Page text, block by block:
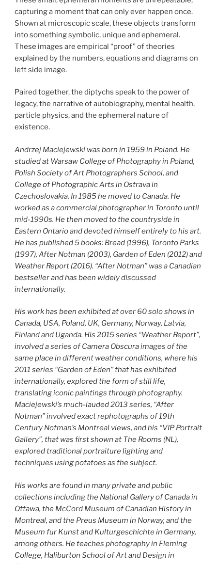
capturing a moment that can only ever happen once.
Shown at microscopic scale, these objects transform
into something symbolic, unique and ephemeral.
These images are empirical “proof” of theories
explained by the numbers, equations and diagrams on
left side image.
Paired together, the diptychs speak to the power of
legacy, the narrative of autobiography, mental health,
particle physics, and the ephemeral nature of
existence.
Andrzej Maciejewski was born in 1959 in Poland. He
studied at Warsaw College of Photography in Poland,
Polish Society of Art Photographers School, and
College of Photographic Arts in Ostrava in
Czechoslovakia. In 1985 he moved to Canada. He
worked as a commercial photographer in Toronto until
mid-1990s. He then moved to the countryside in
Eastern Ontario and devoted himself entirely to his art.
He has published 5 books: Bread (1996), Toronto Parks
(1997), After Notman (2003), Garden of Eden (2012) and
Weather Report (2016). “After Notman” was a Canadian
bestseller and has been widely discussed
internationally.
His work has been exhibited at over 60 solo shows in
Canada, USA, Poland, UK, Germany, Norway, Latvia,
Finland and Uganda. His 2015 series “Weather Report”,
involved a series of Camera Obscura images of the
same place in different weather conditions, where his
2011 series “Garden of Eden” that has exhibited
internationally, explored the form of still life,
translating iconic paintings through photography.
Maciejewski’s much-lauded 2013 series, “After
Notman” involved exact rephotographs of 19th
Century Notman’s Montreal views, and his “VIP Portrait
Gallery”, that was first shown at The Rooms (NL),
explored traditional portraiture lighting and
techniques using potatoes as the subject.
His works are found in many private and public
collections including the National Gallery of Canada in
Ottawa, the McCord Museum of Canadian History in
Montreal, and the Preus Museum in Norway, and the
Museum fur Kunst and Kulturgeschichte in Germany,
among others. He teaches photography in Fleming
College, Haliburton School of Art and Design in